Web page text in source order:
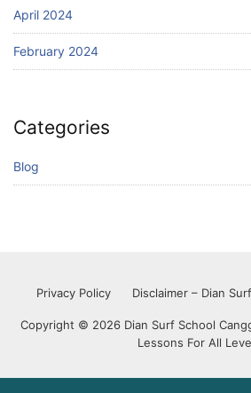
April 2024
February 2024
Categories
Blog
Privacy Policy Disclaimer – Dian
Copyright © 2026 Dian Surf School
Lessons For All